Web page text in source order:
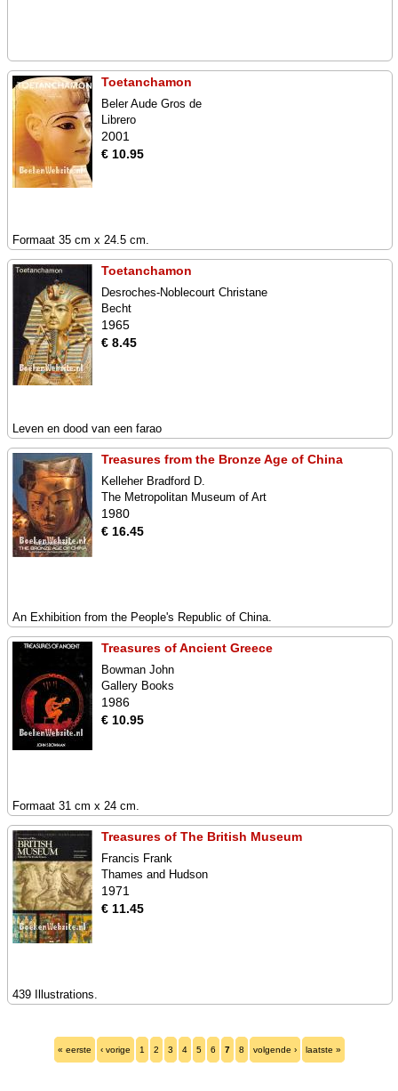
Toetanchamon
Beler Aude Gros de
Librero
2001
€ 10.95
Formaat 35 cm x 24.5 cm.
Toetanchamon
Desroches-Noblecourt Christane
Becht
1965
€ 8.45
Leven en dood van een farao
Treasures from the Bronze Age of China
Kelleher Bradford D.
The Metropolitan Museum of Art
1980
€ 16.45
An Exhibition from the People's Republic of China.
Treasures of Ancient Greece
Bowman John
Gallery Books
1986
€ 10.95
Formaat 31 cm x 24 cm.
Treasures of The British Museum
Francis Frank
Thames and Hudson
1971
€ 11.45
439 Illustrations.
« eerste ‹ vorige 1 2 3 4 5 6 7 8 volgende › laatste »